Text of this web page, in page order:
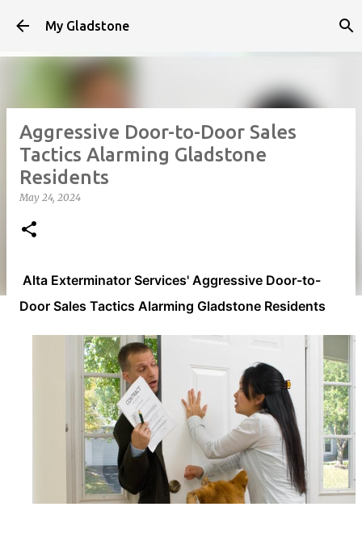
Skip to main content
My Gladstone
Aggressive Door-to-Door Sales
Tactics Alarming Gladstone
Residents
May 24, 2024
Alta Exterminator Services' Aggressive Door-to-
Door Sales Tactics Alarming Gladstone Residents